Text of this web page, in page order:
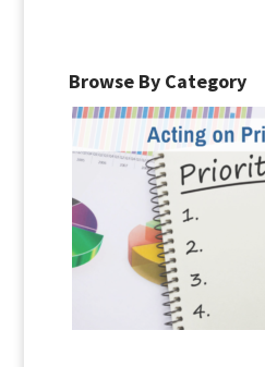
Browse By Category